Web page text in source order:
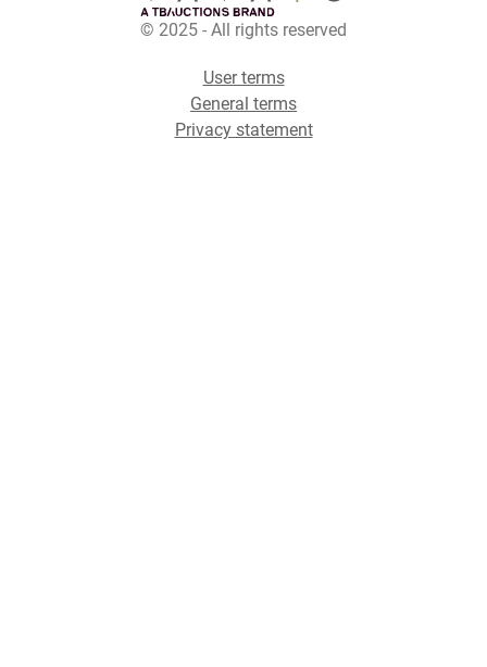
© 2025 - All rights reserved
User terms
General terms
Privacy statement